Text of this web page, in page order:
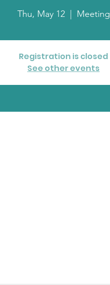
Thu, May 12
  |
Meeting
Registration is closed
See other events